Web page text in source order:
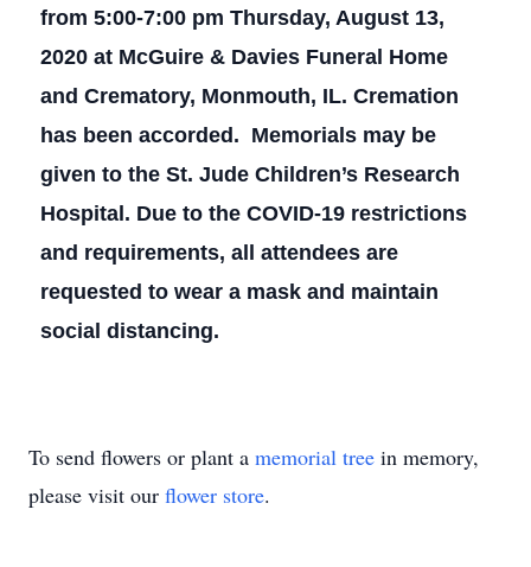
from 5:00-7:00 pm Thursday, August 13,
2020 at McGuire & Davies Funeral Home
and Crematory, Monmouth, IL. Cremation
has been accorded. Memorials may be
given to the St. Jude Children’s Research
Hospital. Due to the COVID-19 restrictions
and requirements, all attendees are
requested to wear a mask and maintain
social distancing.
To send flowers or plant a memorial tree in memory,
please visit our flower store.